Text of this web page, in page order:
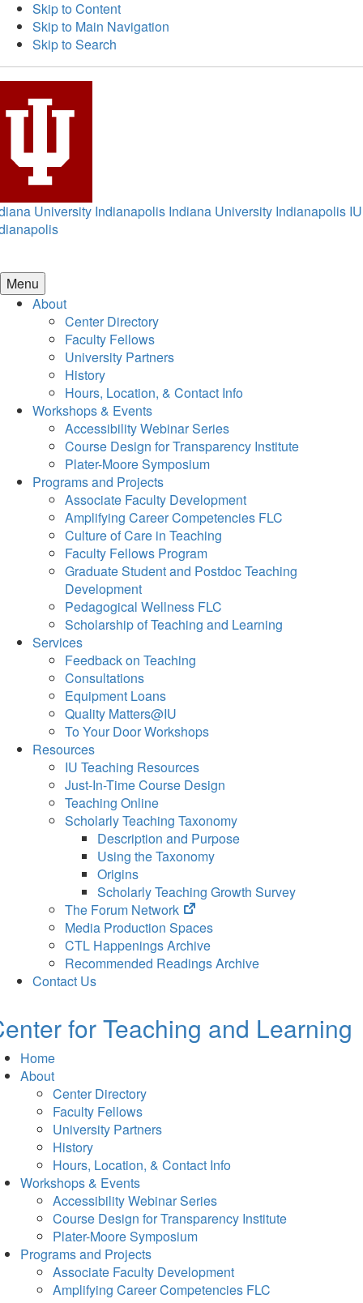
Skip to Content
Skip to Main Navigation
Skip to Search
University Indianapolis Indiana University Indianapolis IU
Menu
About
Center Directory
Faculty Fellows
University Partners
History
Hours, Location, & Contact Info
Workshops & Events
Accessibility Webinar Series
Course Design for Transparency Institute
Plater-Moore Symposium
Programs and Projects
Associate Faculty Development
Amplifying Career Competencies FLC
Culture of Care in Teaching
Faculty Fellows Program
Graduate Student and Postdoc Teaching
Development
Pedagogical Wellness FLC
Scholarship of Teaching and Learning
Services
Feedback on Teaching
Consultations
Equipment Loans
Quality Matters@IU
To Your Door Workshops
Resources
IU Teaching Resources
Just-In-Time Course Design
Teaching Online
Scholarly Teaching Taxonomy
Description and Purpose
Using the Taxonomy
Origins
Scholarly Teaching Growth Survey
The Forum Network
(opens
in
new
tab)
Media Production Spaces
CTL Happenings Archive
Recommended Readings Archive
Contact Us
for Teaching and Learning
Home
About
Center Directory
Faculty Fellows
University Partners
History
Hours, Location, & Contact Info
Workshops & Events
Accessibility Webinar Series
Course Design for Transparency Institute
Plater-Moore Symposium
Programs and Projects
Associate Faculty Development
Amplifying Career Competencies FLC